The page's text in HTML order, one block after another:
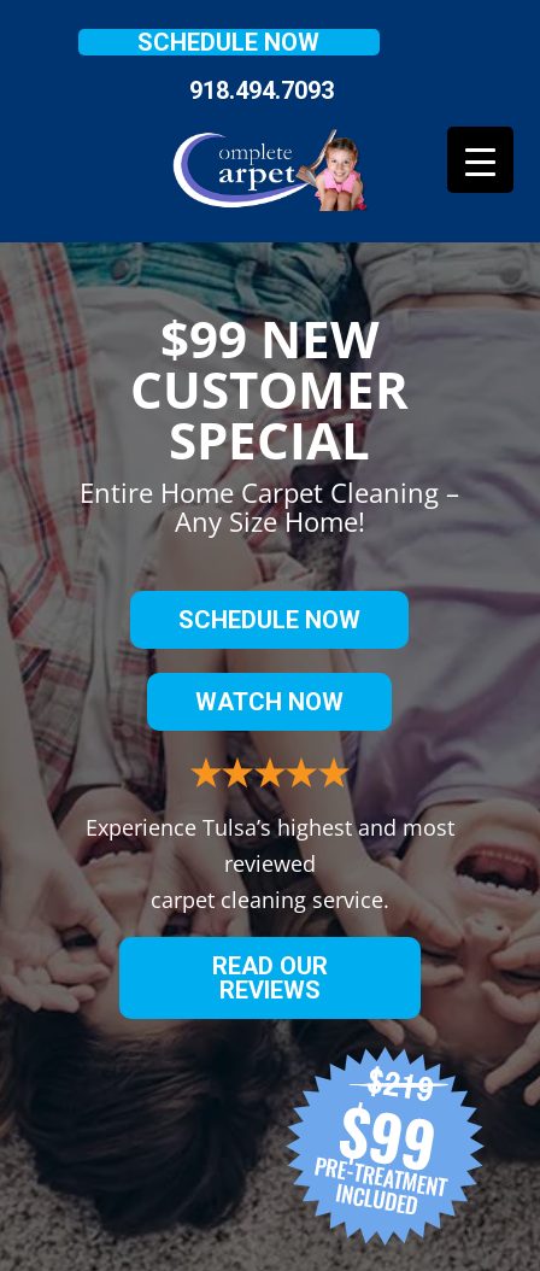
SCHEDULE NOW
918.494.7093
$99 NEW
CUSTOMER
SPECIAL
Entire Home Carpet Cleaning –
Any Size Home!
SCHEDULE NOW
WATCH NOW
Experience Tulsa’s highest and most
reviewed
carpet cleaning service.
READ OUR
REVIEWS